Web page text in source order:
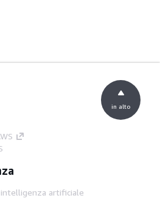
artificiale
in alto